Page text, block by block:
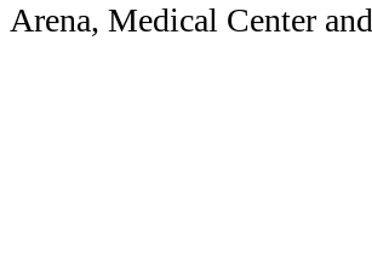
Arena, Medical Center